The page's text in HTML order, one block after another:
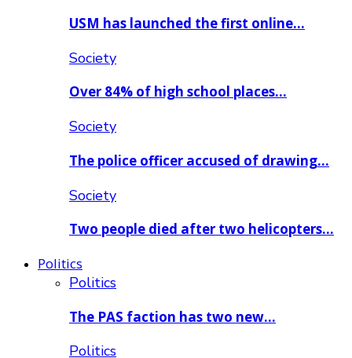
USM has launched the first online…
Society
Over 84% of high school places…
Society
The police officer accused of drawing…
Society
Two people died after two helicopters…
Politics
Politics
The PAS faction has two new…
Politics